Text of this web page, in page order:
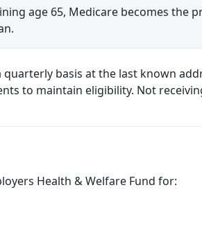
age 65, Medicare becomes the
basis at the last known
to maintain eligibility. Not
Health & Welfare Fund for: